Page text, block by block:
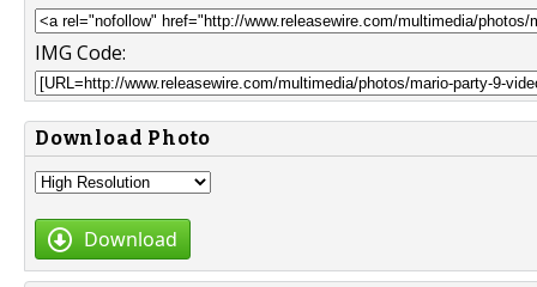
IMG Code:
Download Photo
Download